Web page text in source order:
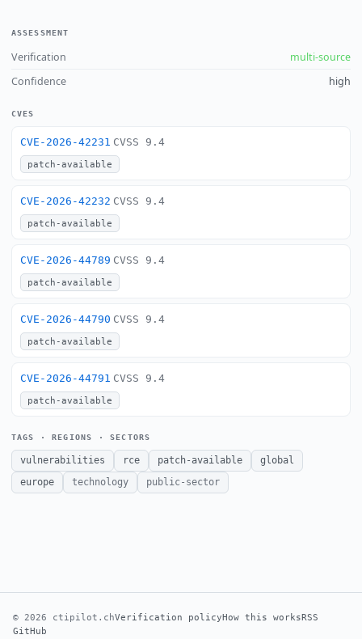
ASSESSMENT
Verification
multi-source
Confidence
high
CVES
CVE-2026-42231 CVSS 9.4
patch-available
CVE-2026-42232 CVSS 9.4
patch-available
CVE-2026-44789 CVSS 9.4
patch-available
CVE-2026-44790 CVSS 9.4
patch-available
CVE-2026-44791 CVSS 9.4
patch-available
TAGS · REGIONS · SECTORS
vulnerabilities rce patch-available
global
europe
technology public-sector
© 2026 ctipilot.chVerification policyHow this worksRSS
GitHub